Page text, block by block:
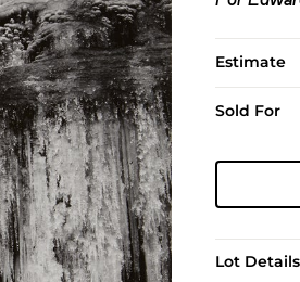
Estimate
Sold For
Lot Details